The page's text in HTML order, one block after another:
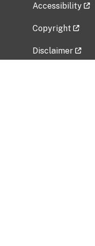
Accessibility
Copyright
Disclaimer